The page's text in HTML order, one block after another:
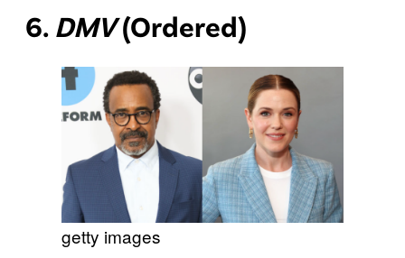
6. DMV(Ordered)
getty images